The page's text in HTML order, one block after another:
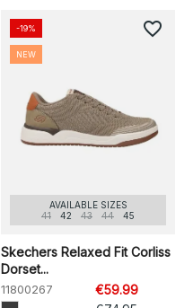
AVAILABLE SIZES
41
42 43 44 45
Skechers Relaxed Fit Corliss
Dorset...
11800267
€59.99
-19%
NEW
favorite_border